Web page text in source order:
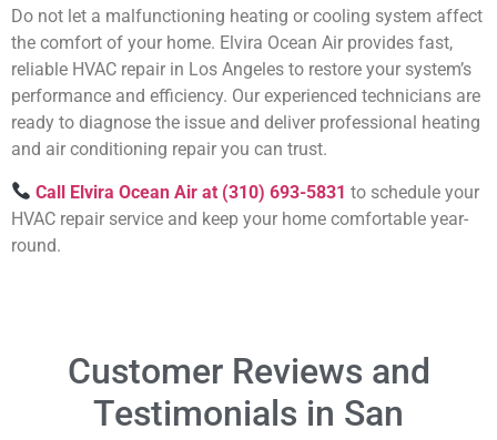
Do not let a malfunctioning heating or cooling system affect
the comfort of your home. Elvira Ocean Air provides fast,
reliable HVAC repair in Los Angeles to restore your system’s
performance and efficiency. Our experienced technicians are
ready to diagnose the issue and deliver professional heating
and air conditioning repair you can trust.
Call Elvira Ocean Air at (310) 693-5831 to schedule your
HVAC repair service and keep your home comfortable year-
round.
Customer Reviews and
Testimonials in San